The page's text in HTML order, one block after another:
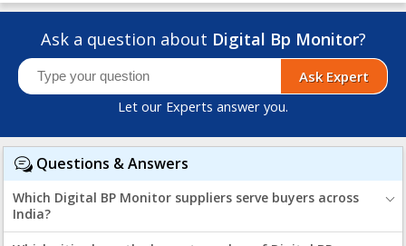
Ask a question about Digital Bp Monitor?
Ask Expert
Let our Experts answer you.
Questions & Answers
Which Digital BP Monitor suppliers serve buyers across
India?